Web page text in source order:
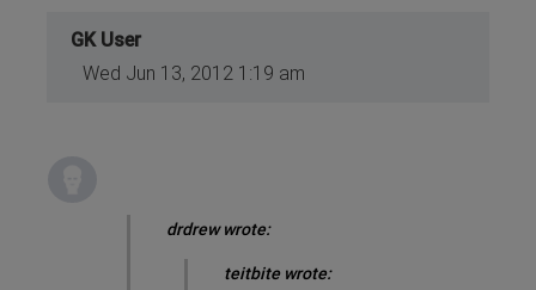
GK User
Wed Jun 13, 2012 1:19 am
drdrew wrote:
teitbite wrote: